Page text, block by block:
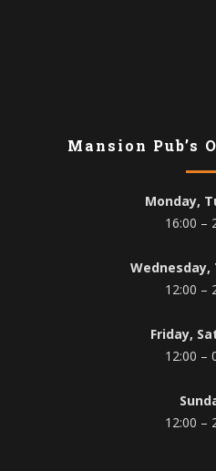
Mansion Pub’s
Monday,
16:00 –
Wednesday,
12:00 –
Friday,
12:00 –
12:00 –